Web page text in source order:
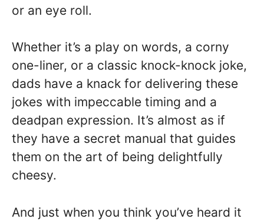
or an eye roll.
Whether it’s a play on words, a corny
one-liner, or a classic knock-knock joke,
dads have a knack for delivering these
jokes with impeccable timing and a
deadpan expression. It’s almost as if
they have a secret manual that guides
them on the art of being delightfully
cheesy.
And just when you think you’ve heard it